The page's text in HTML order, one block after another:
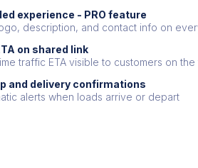
experience - PRO feature
description, and contact info on
on shared link
traffic ETA visible to customers on
and delivery confirmations
alerts when loads arrive or depart